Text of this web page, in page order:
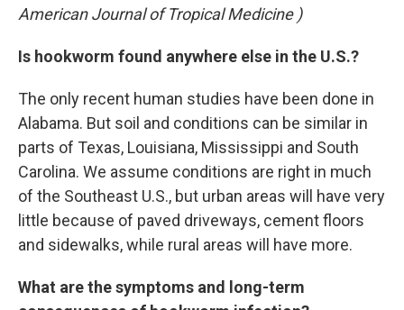
American Journal of Tropical Medicine )
Is hookworm found anywhere else in the U.S.?
The only recent human studies have been done in
Alabama. But soil and conditions can be similar in
parts of Texas, Louisiana, Mississippi and South
Carolina. We assume conditions are right in much
of the Southeast U.S., but urban areas will have very
little because of paved driveways, cement floors
and sidewalks, while rural areas will have more.
What are the symptoms and long-term